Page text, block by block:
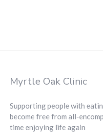
Myrtle Oak Clinic
Supporting people with
become free from all-
time enjoying life again